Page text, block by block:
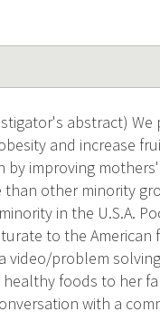
abstract)
and increase
by improving
other minority
in the U.S.A.
to the
video/problem
foods to her
with a